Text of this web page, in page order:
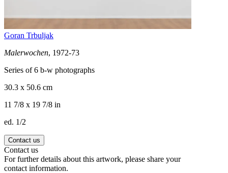
Goran Trbuljak
Malerwochen, 1972-73
Series of 6 b-w photographs
30.3 x 50.6 cm
11 7/8 x 19 7/8 in
ed. 1/2
Contact us
Contact us
For further details about this artwork, please share your
contact information.